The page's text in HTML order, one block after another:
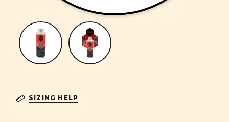
SIZING HELP